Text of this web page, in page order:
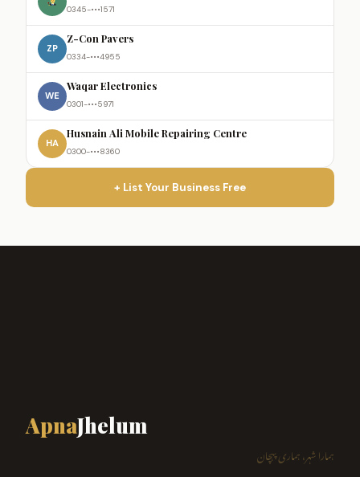
0345-•••1571
ZP
Z-Con Pavers
0334-•••4955
WE
Waqar Electronics
0301-•••5971
HA
Husnain Ali Mobile Repairing Centre
0300-•••8360
+ List Your Business Free
ApnaJhelum
ہمارا شہر، ہماری پہچان